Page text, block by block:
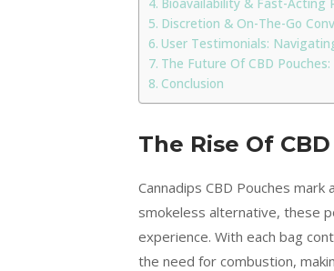
Bioavailability & Fast-Acting
Discretion & On-The-Go
User Testimonials:
The Future Of CBD
Conclusion
The Rise Of
Cannadips CBD Pouches
smokeless alternative, these
experience. With each bag
the need for combustion,